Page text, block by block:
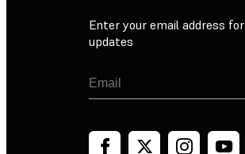
Enter your email address for
updates